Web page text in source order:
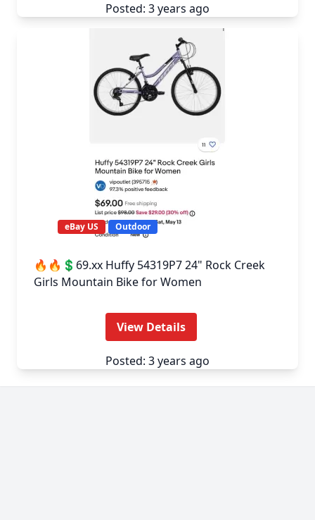
Posted: 3 years ago
eBay US Outdoor
🔥🔥💲69.xx Huffy 54319P7 24" Rock Creek
Girls Mountain Bike for Women
View Details
Posted: 3 years ago